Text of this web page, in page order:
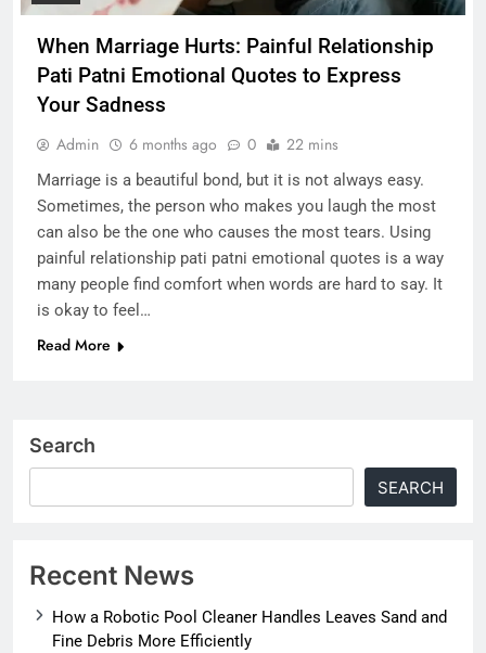
When Marriage Hurts: Painful Relationship
Pati Patni Emotional Quotes to Express
Your Sadness
Admin 6 months ago 0 22 mins
Marriage is a beautiful bond, but it is not always easy.
Sometimes, the person who makes you laugh the most
can also be the one who causes the most tears. Using
painful relationship pati patni emotional quotes is a way
many people find comfort when words are hard to say. It
is okay to feel…
Read More
Search
SEARCH
Recent News
How a Robotic Pool Cleaner Handles Leaves Sand and
Fine Debris More Efficiently